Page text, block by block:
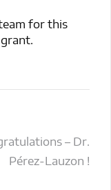
for this
– Dr.
Pérez-Lauzon !